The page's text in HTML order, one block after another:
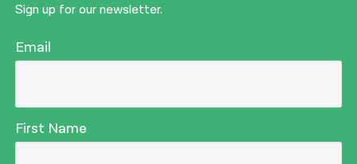
Sign up for our newsletter.
Email
First Name